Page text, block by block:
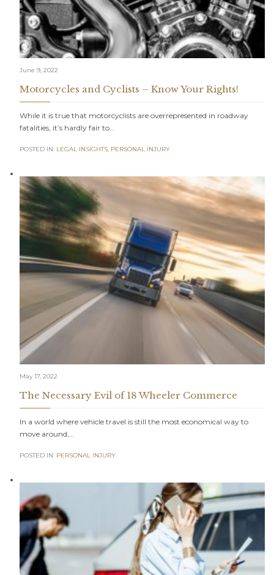
June 9, 2022
Motorcycles and Cyclists – Know Your Rights!
While it is true that motorcyclists are overrepresented in roadway
fatalities, it’s hardly fair to…
POSTED IN: LEGAL INSIGHTS, PERSONAL INJURY
May 17, 2022
The Necessary Evil of 18 Wheeler Commerce
In a world where vehicle travel is still the most economical way to
move around,…
POSTED IN: PERSONAL INJURY